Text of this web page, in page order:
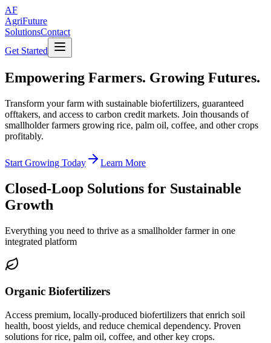
AF
AgriFuture
SolutionsContact
Get Started
Empowering Farmers. Growing Futures.
Transform your farm with sustainable biofertilizers, guaranteed
offtakers, and access to carbon credit markets. Join thousands of
smallholder farmers growing rice, palm oil, coffee, and other crops
profitably.
Start Growing Today Learn More
Closed-Loop Solutions for Sustainable
Growth
Everything you need to thrive as a smallholder farmer in one
integrated platform
Organic Biofertilizers
Access premium, locally-produced biofertilizers that enrich soil
health, boost yields, and reduce chemical dependency. Proven
solutions for rice, palm oil, coffee, and other key crops.